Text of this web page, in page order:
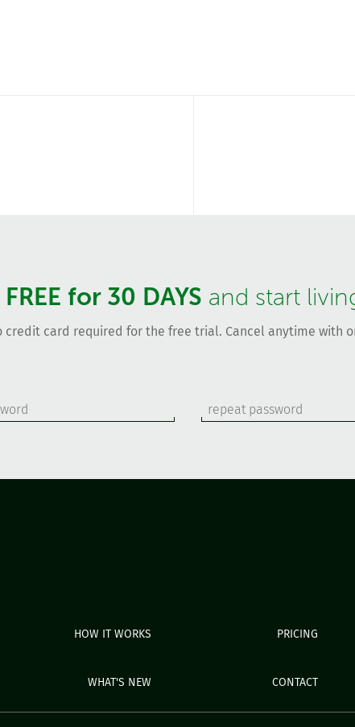
FREE for 30 DAYS and start
credit card required for the free trial. Cancel anytime with
HOW IT WORKS PRICING
WHAT'S NEW CONTACT